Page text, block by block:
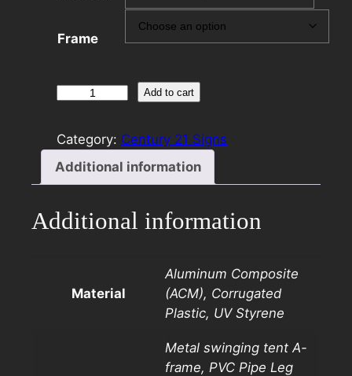
Frame
Century
8×24
Rider
Template
quantity
Add to cart
Category: Century 21 Signs
Additional information
Additional information
Material
Aluminum Composite
(ACM), Corrugated
Plastic, UV Styrene
Metal swinging tent A-
frame, PVC Pipe Leg